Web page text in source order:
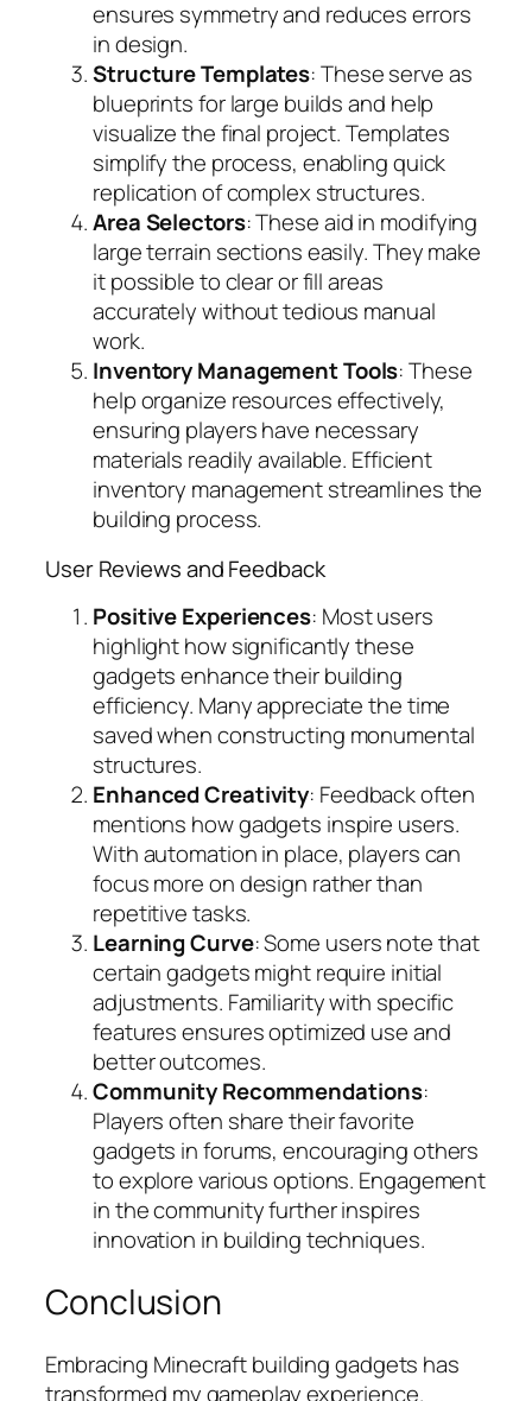
ensures symmetry and reduces errors
in design.
Structure Templates: These serve as
blueprints for large builds and help
visualize the final project. Templates
simplify the process, enabling quick
replication of complex structures.
Area Selectors: These aid in modifying
large terrain sections easily. They make
it possible to clear or fill areas
accurately without tedious manual
work.
Inventory Management Tools: These
help organize resources effectively,
ensuring players have necessary
materials readily available. Efficient
inventory management streamlines the
building process.
User Reviews and Feedback
Positive Experiences: Most users
highlight how significantly these
gadgets enhance their building
efficiency. Many appreciate the time
saved when constructing monumental
structures.
Enhanced Creativity: Feedback often
mentions how gadgets inspire users.
With automation in place, players can
focus more on design rather than
repetitive tasks.
Learning Curve: Some users note that
certain gadgets might require initial
adjustments. Familiarity with specific
features ensures optimized use and
better outcomes.
Community Recommendations:
Players often share their favorite
gadgets in forums, encouraging others
to explore various options. Engagement
in the community further inspires
innovation in building techniques.
Conclusion
Embracing Minecraft building gadgets has
transformed my gameplay experience.